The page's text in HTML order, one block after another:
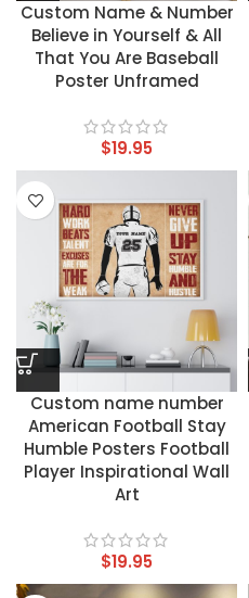
Custom Name & Number
Believe in Yourself & All
That You Are Baseball
Poster Unframed
$19.95
Custom name number
American Football Stay
Humble Posters Football
Player Inspirational Wall
Art
$19.95